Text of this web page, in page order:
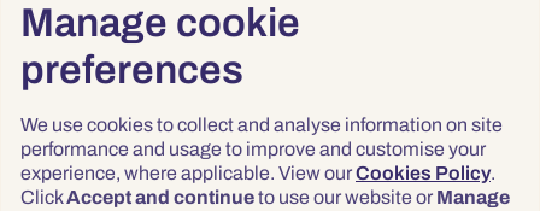
Manage cookie
preferences
We use cookies to collect and analyse information on site
performance and usage to improve and customise your
experience, where applicable. View ourCookies Policy.
ClickAccept and continueto use our website or Manage
Privacy